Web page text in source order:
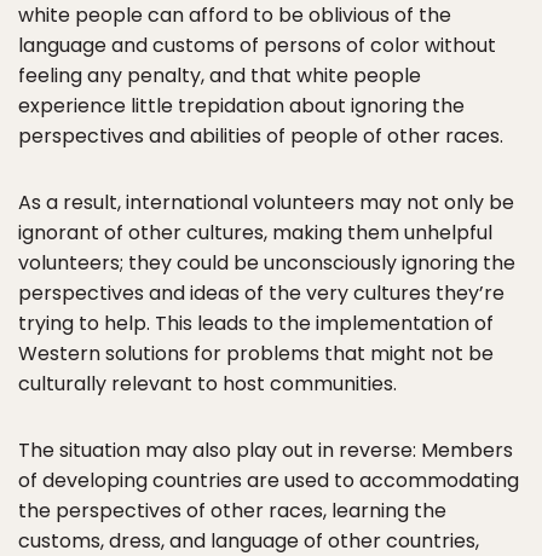
white people can afford to be oblivious of the
language and customs of persons of color without
feeling any penalty, and that white people
experience little trepidation about ignoring the
perspectives and abilities of people of other races.
As a result, international volunteers may not only be
ignorant of other cultures, making them unhelpful
volunteers; they could be unconsciously ignoring the
perspectives and ideas of the very cultures they’re
trying to help. This leads to the implementation of
Western solutions for problems that might not be
culturally relevant to host communities.
The situation may also play out in reverse: Members
of developing countries are used to accommodating
the perspectives of other races, learning the
customs, dress, and language of other countries,